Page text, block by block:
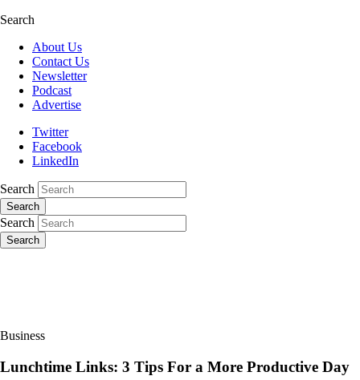
Search
About Us
Contact Us
Newsletter
Podcast
Advertise
Twitter
Facebook
LinkedIn
Search
Search
Search
Search
Business
Lunchtime Links: 3 Tips For a More Productive Day